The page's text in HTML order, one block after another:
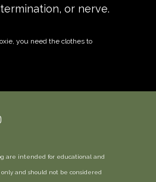
or nerve.
you need the clothes to
are intended for educational and
and should not be considered